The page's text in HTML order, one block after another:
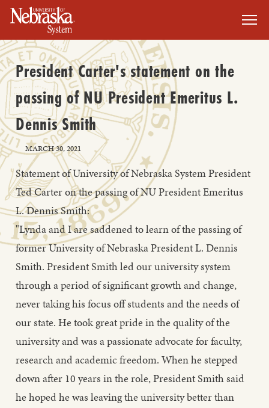
SKIP TO MAIN CONTENT
President Carter's statement on the
passing of NU President Emeritus L.
Dennis Smith
MARCH 30, 2021
Statement of University of Nebraska System President
Ted Carter on the passing of NU President Emeritus
L. Dennis Smith:
"Lynda and I are saddened to learn of the passing of
former University of Nebraska President L. Dennis
Smith. President Smith led our university system
through a period of significant growth and change,
never taking his focus off students and the needs of
our state. He took great pride in the quality of the
university and was a passionate advocate for faculty,
research and academic freedom. When he stepped
down after 10 years in the role, President Smith said
he hoped he was leaving the university better than